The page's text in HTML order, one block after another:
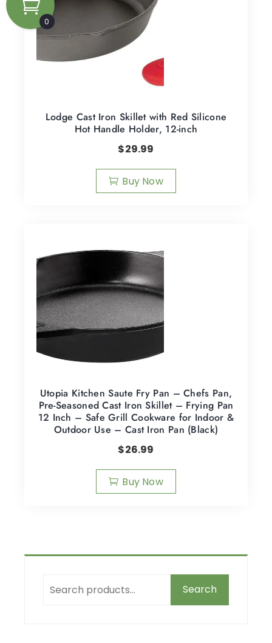
Lodge Cast Iron Skillet with Red Silicone
Hot Handle Holder, 12-inch
$29.99
Buy Now
Utopia Kitchen Saute Fry Pan – Chefs Pan,
Pre-Seasoned Cast Iron Skillet – Frying Pan
12 Inch – Safe Grill Cookware for Indoor &
Outdoor Use – Cast Iron Pan (Black)
$26.99
Buy Now
Search
0